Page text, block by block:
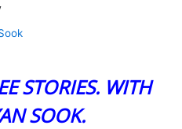
STORIES. WITH
SOOK.